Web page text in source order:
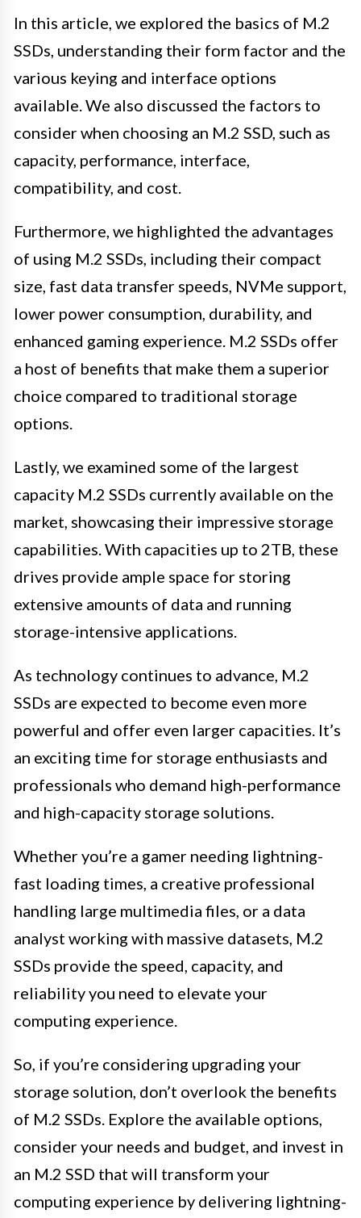
In this article, we explored the basics of M.2
SSDs, understanding their form factor and the
various keying and interface options
available. We also discussed the factors to
consider when choosing an M.2 SSD, such as
capacity, performance, interface,
compatibility, and cost.
Furthermore, we highlighted the advantages
of using M.2 SSDs, including their compact
size, fast data transfer speeds, NVMe support,
lower power consumption, durability, and
enhanced gaming experience. M.2 SSDs offer
a host of benefits that make them a superior
choice compared to traditional storage
options.
Lastly, we examined some of the largest
capacity M.2 SSDs currently available on the
market, showcasing their impressive storage
capabilities. With capacities up to 2TB, these
drives provide ample space for storing
extensive amounts of data and running
storage-intensive applications.
As technology continues to advance, M.2
SSDs are expected to become even more
powerful and offer even larger capacities. It’s
an exciting time for storage enthusiasts and
professionals who demand high-performance
and high-capacity storage solutions.
Whether you’re a gamer needing lightning-
fast loading times, a creative professional
handling large multimedia files, or a data
analyst working with massive datasets, M.2
SSDs provide the speed, capacity, and
reliability you need to elevate your
computing experience.
So, if you’re considering upgrading your
storage solution, don’t overlook the benefits
of M.2 SSDs. Explore the available options,
consider your needs and budget, and invest in
an M.2 SSD that will transform your
computing experience by delivering lightning-